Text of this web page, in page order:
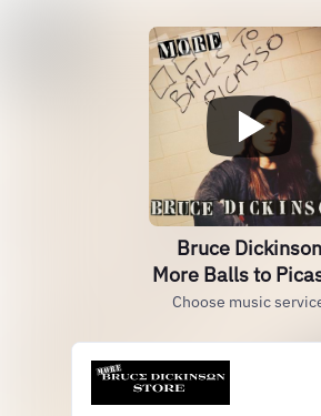
Bruce Dickinson
More Balls to
Choose music